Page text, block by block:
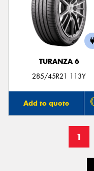
TURANZA 6
285/45R21 113Y
Add to quote
1